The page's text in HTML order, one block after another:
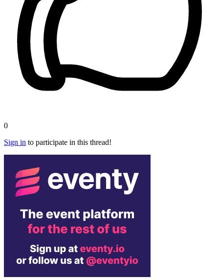
0
Sign in to participate in this thread!